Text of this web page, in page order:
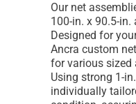
Our net
100-in. x 90.5-
Designed for
Ancra custom
for various sized
Using strong 1-
individually